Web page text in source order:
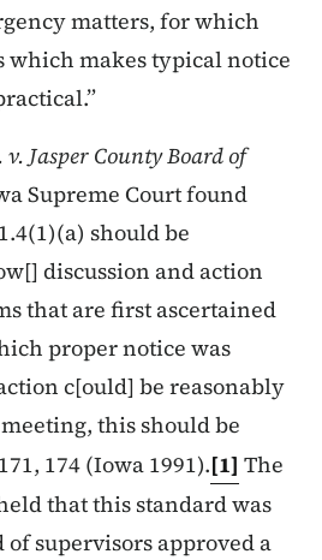
matters, for which
which makes typical notice
Jasper County Board of
Supreme Court found
should be
discussion and action
that are first ascertained
proper notice was
c[ould] be reasonably
this should be
174 (Iowa 1991).[1] The
that this standard was
supervisors approved a